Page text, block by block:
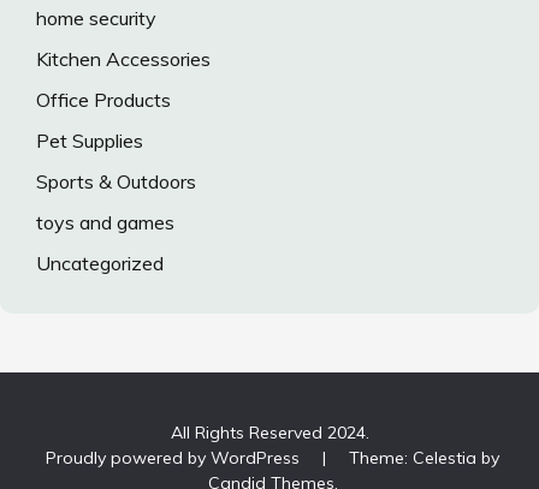
home security
Kitchen Accessories
Office Products
Pet Supplies
Sports & Outdoors
toys and games
Uncategorized
All Rights Reserved 2024.
Proudly powered by WordPress
|
Theme: Celestia by
Candid Themes.